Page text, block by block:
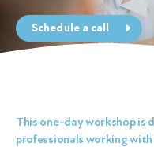
Schedule a call
This one-day workshop is
professionals working